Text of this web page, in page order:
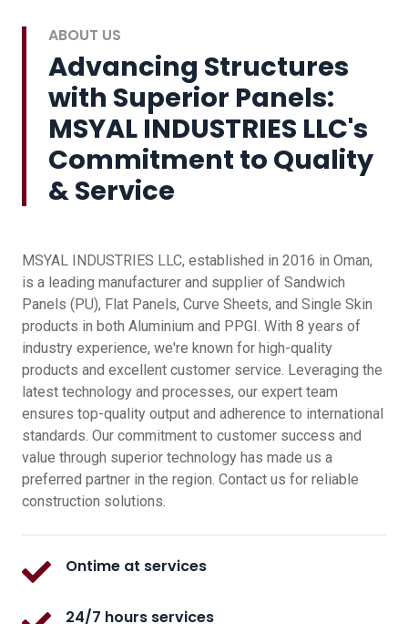
ABOUT US
Advancing Structures
with Superior Panels:
MSYAL INDUSTRIES LLC's
Commitment to Quality
& Service
MSYAL INDUSTRIES LLC, established in 2016 in Oman,
is a leading manufacturer and supplier of Sandwich
Panels (PU), Flat Panels, Curve Sheets, and Single Skin
products in both Aluminium and PPGI. With 8 years of
industry experience, we're known for high-quality
products and excellent customer service. Leveraging the
latest technology and processes, our expert team
ensures top-quality output and adherence to international
standards. Our commitment to customer success and
value through superior technology has made us a
preferred partner in the region. Contact us for reliable
construction solutions.
Ontime at services
24/7 hours services